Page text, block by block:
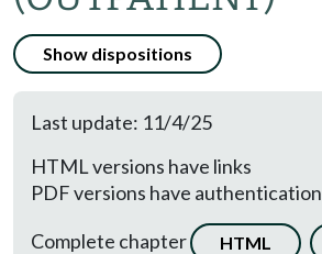
Show dispositions
Last update: 11/4/25
HTML versions have links
PDF versions have authentication
Complete chapter
HTML